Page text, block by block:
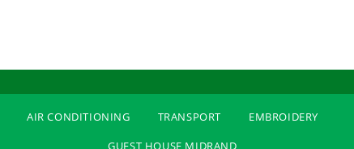
AIR CONDITIONING TRANSPORT
EMBROIDERY
GUEST HOUSE MIDRAND